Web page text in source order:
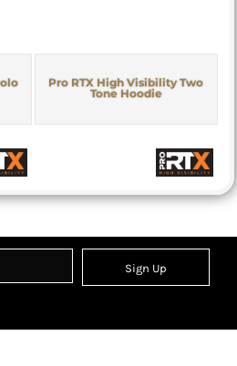
Pro RTX High Visibility Two
Tone Hoodie
Sign Up